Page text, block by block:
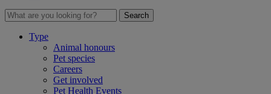
Search
Type
Animal honours
Pet species
Careers
Get involved
Pet Health Events